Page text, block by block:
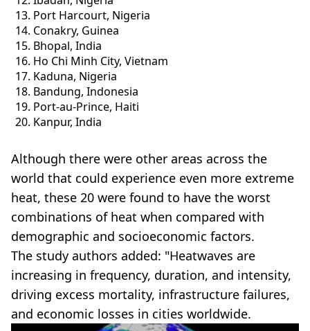
Port Harcourt, Nigeria
Conakry, Guinea
Bhopal, India
Ho Chi Minh City, Vietnam
Kaduna, Nigeria
Bandung, Indonesia
Port-au-Prince, Haiti
Kanpur, India
Although there were other areas across the
world that could experience even more extreme
heat, these 20 were found to have the worst
combinations of heat when compared with
demographic and socioeconomic factors.
The study authors added: "Heatwaves are
increasing in frequency, duration, and intensity,
driving excess mortality, infrastructure failures,
and economic losses in cities worldwide.